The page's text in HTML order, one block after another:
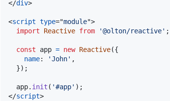
</div>
<script type="module">
import
Reactive from '@olton/reactive' ;
const app = new Reactive({
name: 'John' ,
}) ;
app. init ( '#app' ) ;
</script>